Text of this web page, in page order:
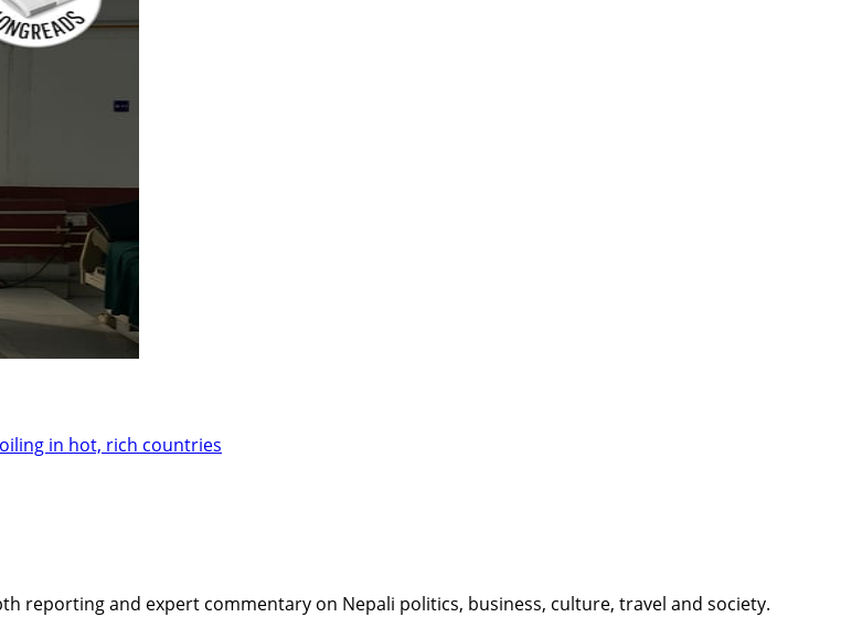
in hot, rich countries
reporting and expert commentary on Nepali politics, business, culture, travel and society.